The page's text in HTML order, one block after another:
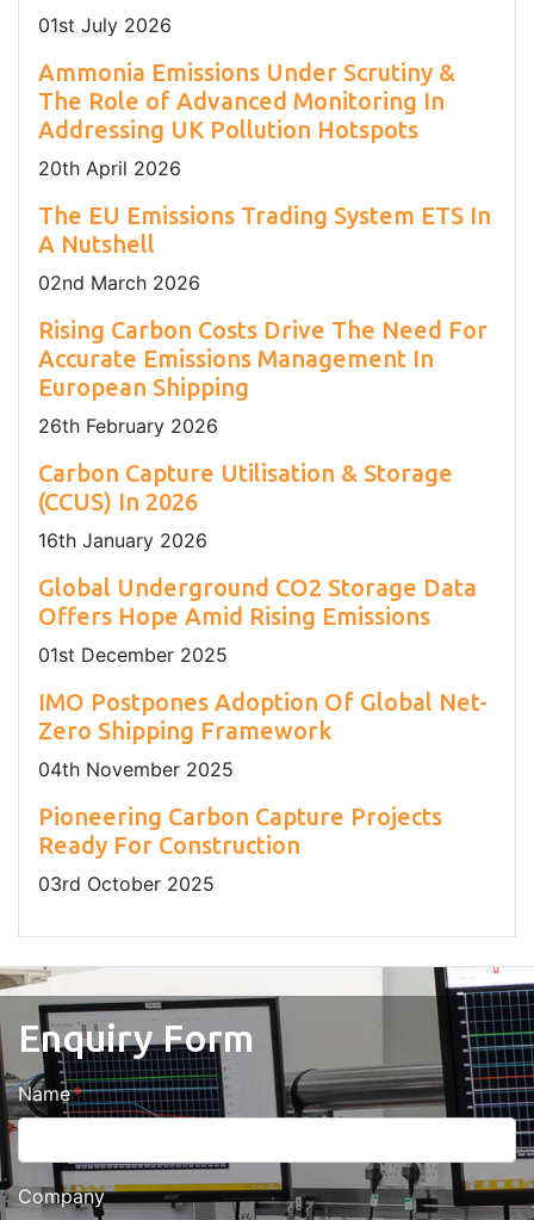
01st July 2026
Ammonia Emissions Under Scrutiny &
The Role of Advanced Monitoring In
Addressing UK Pollution Hotspots
20th April 2026
The EU Emissions Trading System ETS In
A Nutshell
02nd March 2026
Rising Carbon Costs Drive The Need For
Accurate Emissions Management In
European Shipping
26th February 2026
Carbon Capture Utilisation & Storage
(CCUS) In 2026
16th January 2026
Global Underground CO2 Storage Data
Offers Hope Amid Rising Emissions
01st December 2025
IMO Postpones Adoption Of Global Net-
Zero Shipping Framework
04th November 2025
Pioneering Carbon Capture Projects
Ready For Construction
03rd October 2025
Enquiry Form
Name
Company